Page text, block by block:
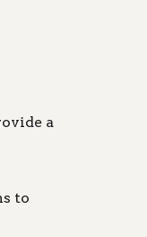
a
to